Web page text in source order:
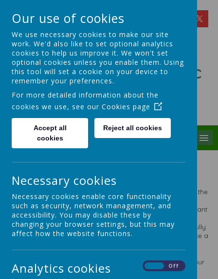
St Theresa's Catholic
Primary School
Walking in Theresa's Little Way
Standards at St Theresa's
The academic standards at St Theresa's are important to us
and rightly so. However, they are not, and never have been the
be all and end all of our school. We are ambitious for our
children. We strive for excellence in everything we do. We want
our children to achieve honours and leave us with high
academic standards but we also want them to leave us as fully
rounded young people ready to take on the world and make a
important though and we aim high and expect much from our
children and they do not disappoint.
Our use of cookies
We use necessary cookies to make our site
work. We'd also like to set optional analytics
cookies to help us improve it. We won't set
optional cookies unless you enable them. Using
this tool will set a cookie on your device to
remember your preferences.
For more detailed information about the
cookies we use, see our Cookies page
Accept all
cookies
Reject all cookies
Necessary cookies
Necessary cookies enable core functionality
such as security, network management, and
accessibility. You may disable these by
changing your browser settings, but this may
affect how the website functions.
Analytics cookies Off